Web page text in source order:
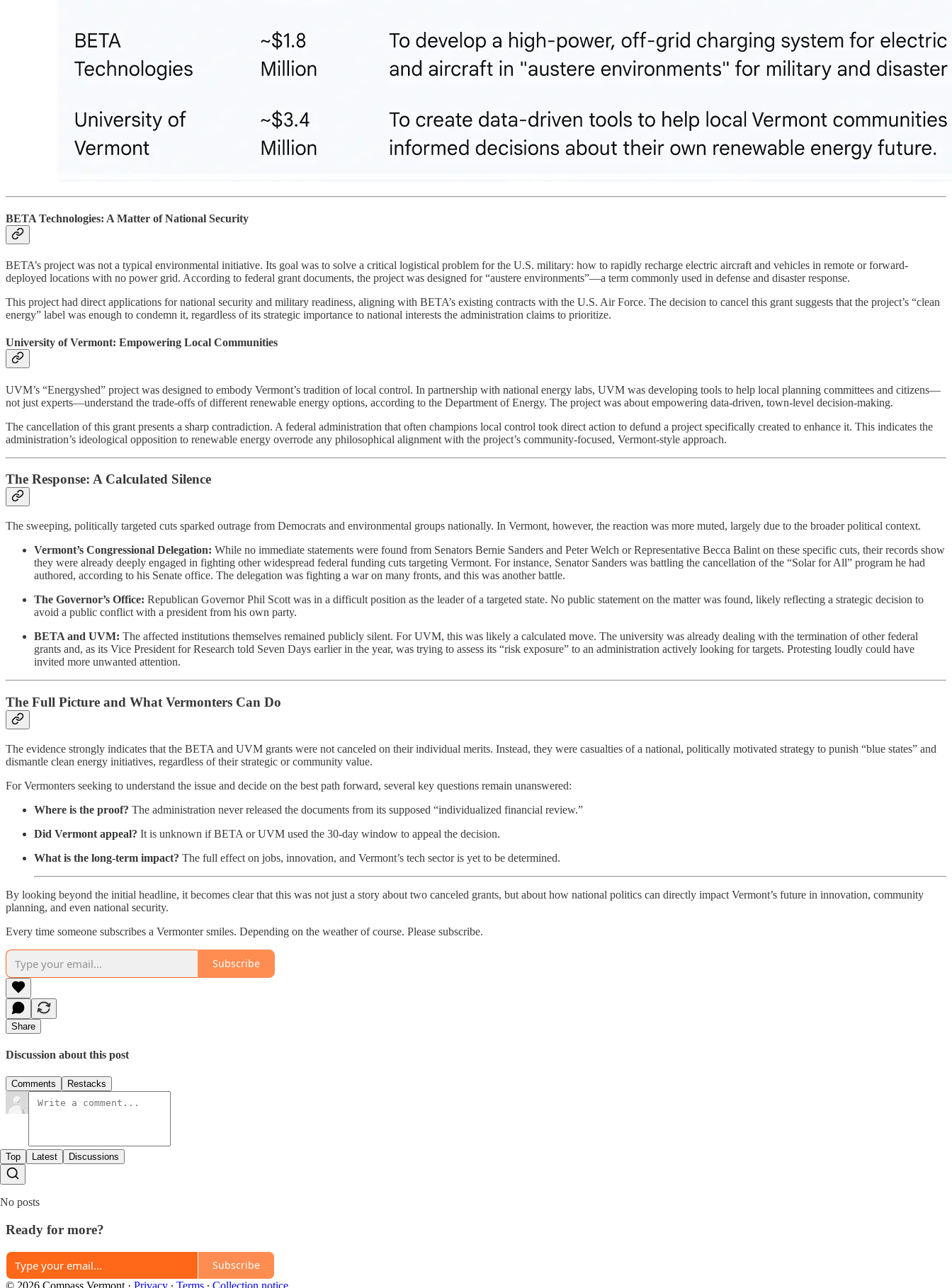
BETA Technologies: A Matter of National Security
BETA’s project was not a typical environmental initiative. Its goal was to solve a critical logistical problem for the U.S. military: how to rapidly recharge electric aircraft and vehicles in remote or forward-
deployed locations with no power grid. According to federal grant documents, the project was designed for “austere environments”—a term commonly used in defense and disaster response.
This project had direct applications for national security and military readiness, aligning with BETA’s existing contracts with the U.S. Air Force. The decision to cancel this grant suggests that the project’s “clean
energy” label was enough to condemn it, regardless of its strategic importance to national interests the administration claims to prioritize.
University of Vermont: Empowering Local Communities
UVM’s “Energyshed” project was designed to embody Vermont’s tradition of local control. In partnership with national energy labs, UVM was developing tools to help local planning committees and citizens—
not just experts—understand the trade-offs of different renewable energy options, according to the Department of Energy. The project was about empowering data-driven, town-level decision-making.
The cancellation of this grant presents a sharp contradiction. A federal administration that often champions local control took direct action to defund a project specifically created to enhance it. This indicates the
administration’s ideological opposition to renewable energy overrode any philosophical alignment with the project’s community-focused, Vermont-style approach.
The Response: A Calculated Silence
The sweeping, politically targeted cuts sparked outrage from Democrats and environmental groups nationally. In Vermont, however, the reaction was more muted, largely due to the broader political context.
Vermont’s Congressional Delegation: While no immediate statements were found from Senators Bernie Sanders and Peter Welch or Representative Becca Balint on these specific cuts, their records show
they were already deeply engaged in fighting other widespread federal funding cuts targeting Vermont. For instance, Senator Sanders was battling the cancellation of the “Solar for All” program he had
authored, according to his Senate office. The delegation was fighting a war on many fronts, and this was another battle.
The Governor’s Office: Republican Governor Phil Scott was in a difficult position as the leader of a targeted state. No public statement on the matter was found, likely reflecting a strategic decision to
avoid a public conflict with a president from his own party.
BETA and UVM: The affected institutions themselves remained publicly silent. For UVM, this was likely a calculated move. The university was already dealing with the termination of other federal
grants and, as its Vice President for Research told Seven Days earlier in the year, was trying to assess its “risk exposure” to an administration actively looking for targets. Protesting loudly could have
invited more unwanted attention.
The Full Picture and What Vermonters Can Do
The evidence strongly indicates that the BETA and UVM grants were not canceled on their individual merits. Instead, they were casualties of a national, politically motivated strategy to punish “blue states” and
dismantle clean energy initiatives, regardless of their strategic or community value.
For Vermonters seeking to understand the issue and decide on the best path forward, several key questions remain unanswered:
Where is the proof? The administration never released the documents from its supposed “individualized financial review.”
Did Vermont appeal? It is unknown if BETA or UVM used the 30-day window to appeal the decision.
What is the long-term impact? The full effect on jobs, innovation, and Vermont’s tech sector is yet to be determined.
By looking beyond the initial headline, it becomes clear that this was not just a story about two canceled grants, but about how national politics can directly impact Vermont’s future in innovation, community
planning, and even national security.
Every time someone subscribes a Vermonter smiles. Depending on the weather of course. Please subscribe.
Subscribe
Share
Discussion about this post
Comments Restacks
Top Latest Discussions
No posts
Ready for more?
Subscribe
© 2026 Compass Vermont · Privacy ∙ Terms ∙ Collection notice